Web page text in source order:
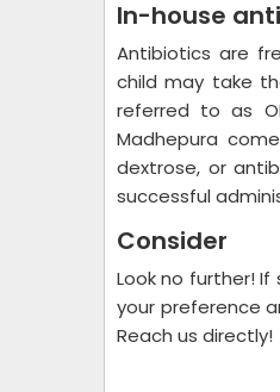
In-house
Antibiotics are
child may take
referred to as
Madhepura
dextrose, or
successful
Consider
Look no further! If
your preference
Reach us directly!